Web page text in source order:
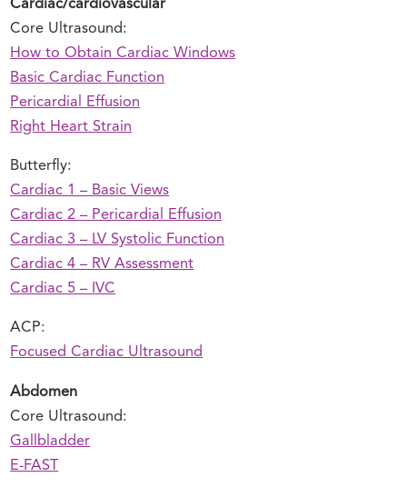
Cardiac/cardiovascular
Core Ultrasound:
How to Obtain Cardiac Windows
Basic Cardiac Function
Pericardial Effusion
Right Heart Strain
Butterfly:
Cardiac 1 – Basic Views
Cardiac 2 – Pericardial Effusion
Cardiac 3 – LV Systolic Function
Cardiac 4 – RV Assessment
Cardiac 5 – IVC
ACP:
Focused Cardiac Ultrasound
Abdomen
Core Ultrasound:
Gallbladder
E-FAST